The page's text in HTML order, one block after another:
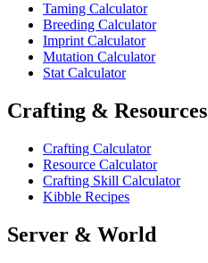
Taming Calculator
Breeding Calculator
Imprint Calculator
Mutation Calculator
Stat Calculator
Crafting & Resources
Crafting Calculator
Resource Calculator
Crafting Skill Calculator
Kibble Recipes
Server & World